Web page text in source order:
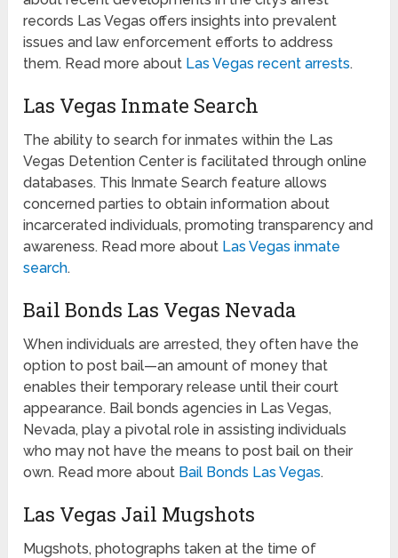
records Las Vegas offers insights into prevalent
issues and law enforcement efforts to address
them. Read more about Las Vegas recent arrests.
Las Vegas Inmate Search
The ability to search for inmates within the Las
Vegas Detention Center is facilitated through online
databases. This Inmate Search feature allows
concerned parties to obtain information about
incarcerated individuals, promoting transparency and
awareness. Read more about Las Vegas inmate
search.
Bail Bonds Las Vegas Nevada
When individuals are arrested, they often have the
option to post bail—an amount of money that
enables their temporary release until their court
appearance. Bail bonds agencies in Las Vegas,
Nevada, play a pivotal role in assisting individuals
who may not have the means to post bail on their
own. Read more about Bail Bonds Las Vegas.
Las Vegas Jail Mugshots
Mugshots, photographs taken at the time of